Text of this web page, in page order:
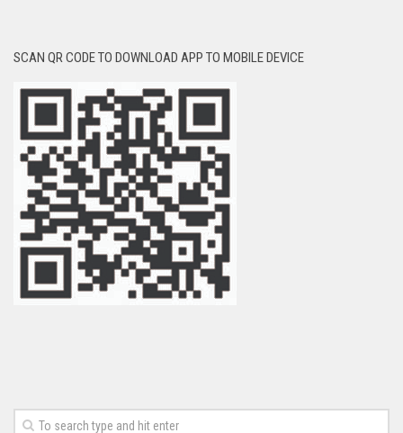
SCAN QR CODE TO DOWNLOAD APP TO MOBILE DEVICE